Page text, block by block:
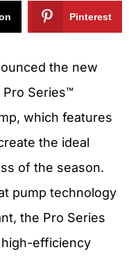
Pinterest
the new
Series™
which features
the ideal
of the season.
pump technology
the Pro Series
high-efficiency